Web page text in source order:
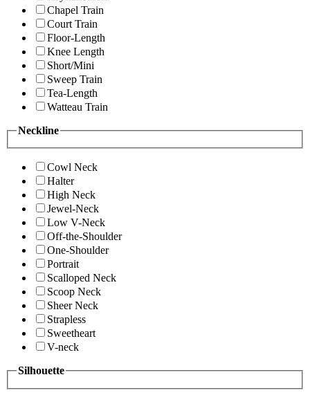
Chapel Train
Court Train
Floor-Length
Knee Length
Short/Mini
Sweep Train
Tea-Length
Watteau Train
Neckline
Cowl Neck
Halter
High Neck
Jewel-Neck
Low V-Neck
Off-the-Shoulder
One-Shoulder
Portrait
Scalloped Neck
Scoop Neck
Sheer Neck
Strapless
Sweetheart
V-neck
Silhouette